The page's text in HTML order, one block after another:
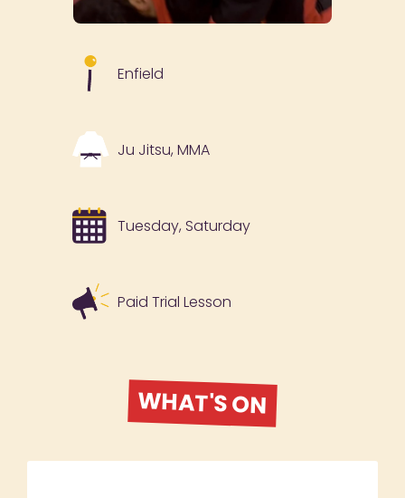
Enfield
Ju Jitsu, MMA
Tuesday, Saturday
Paid Trial Lesson
WHAT'S ON